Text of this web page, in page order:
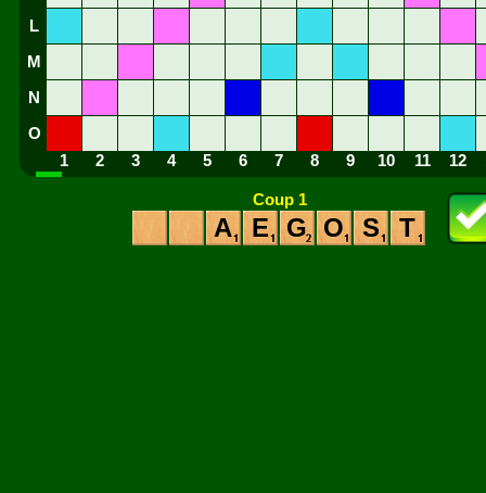
L
M
N
O
1
2 3 4 5 6 7 8 9 10 11 12
Coup 1
A E G O S T